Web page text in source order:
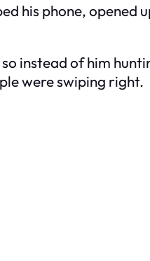
his phone, opened
instead of him
were swiping right.